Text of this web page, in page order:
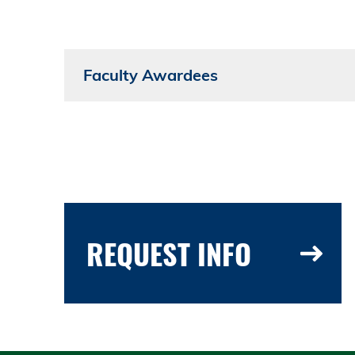
Faculty Awardees
REQUEST INFO